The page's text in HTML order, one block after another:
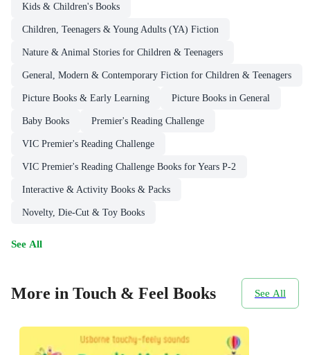
Kids & Children's Books
Children, Teenagers & Young Adults (YA) Fiction
Nature & Animal Stories for Children & Teenagers
General, Modern & Contemporary Fiction for Children & Teenagers
Picture Books & Early Learning Picture Books in General
Baby Books Premier's Reading Challenge
VIC Premier's Reading Challenge
VIC Premier's Reading Challenge Books for Years P-2
Interactive & Activity Books & Packs
Novelty, Die-Cut & Toy Books
See All
More in Touch & Feel Books See All